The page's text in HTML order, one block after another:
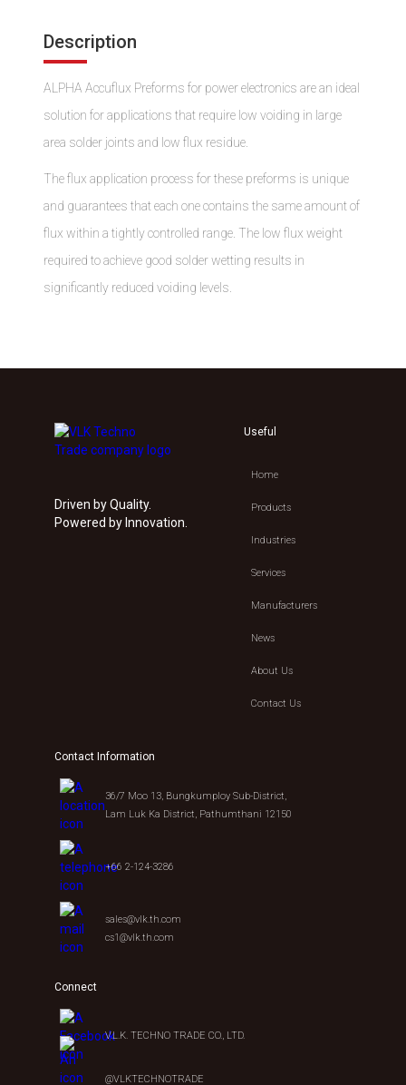
Description
ALPHA Accuflux Preforms for power electronics are an ideal
solution for applications that require low voiding in large
area solder joints and low flux residue.
The flux application process for these preforms is unique
and guarantees that each one contains the same amount of
flux within a tightly controlled range. The low flux weight
required to achieve good solder wetting results in
significantly reduced voiding levels.
Driven by Quality.
Powered by Innovation.
Useful
Home
Products
Industries
Services
Manufacturers
News
About Us
Contact Us
Contact Information
36/7 Moo 13, Bungkumploy Sub-District,
Lam Luk Ka District, Pathumthani 12150
+66 2-124-3286
sales@vlk.th.com
cs1@vlk.th.com
Connect
V.L.K. TECHNO TRADE CO., LTD.
@VLKTECHNOTRADE